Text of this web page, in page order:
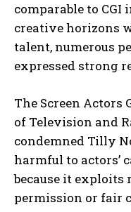
comparable to
creative horizons
talent, numerous
expressed strong
The Screen Actors
of Television and
condemned Tilly
harmful to actors’
because it
permission or fair